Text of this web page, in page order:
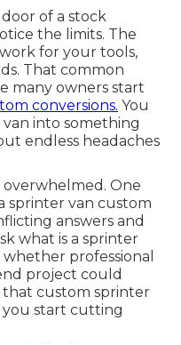
of a stock
the limits. The
for your tools,
That common
many owners start
conversions. You
into something
endless headaches
One
sprinter van custom
answers and
what is a sprinter
professional
project could
custom sprinter
start cutting